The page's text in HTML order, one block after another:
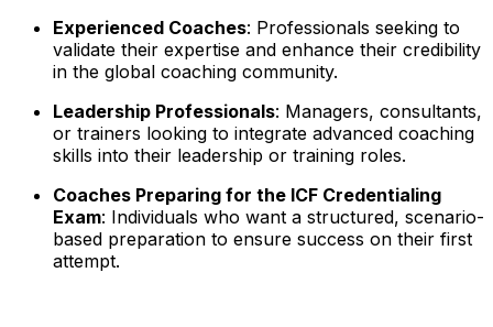
Experienced Coaches: Professionals seeking to
validate their expertise and enhance their credibility
in the global coaching community.
Leadership Professionals: Managers, consultants,
or trainers looking to integrate advanced coaching
skills into their leadership or training roles.
Coaches Preparing for the ICF Credentialing
Exam: Individuals who want a structured, scenario-
based preparation to ensure success on their first
attempt.